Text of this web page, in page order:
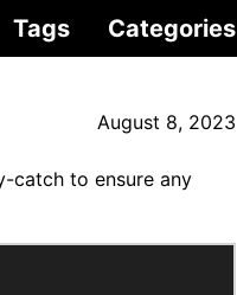
Tags Categories
August 8, 2023
catch to ensure any